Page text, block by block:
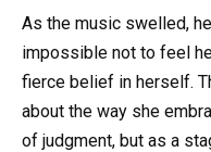
As the music swelled,
impossible not to feel
fierce belief in herself.
about the way she
of judgment, but as a